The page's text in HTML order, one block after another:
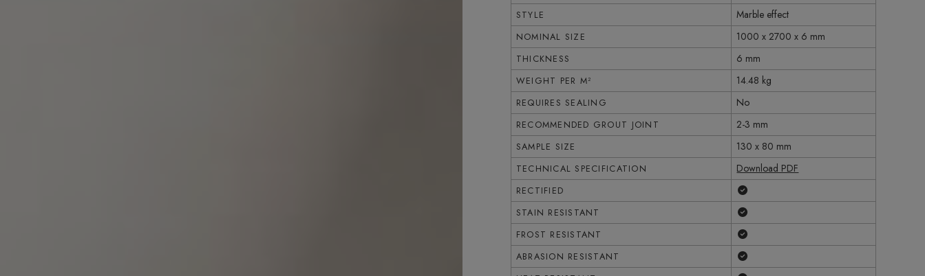
STYLE Marble effect
NOMINAL SIZE 1000 x 2700 x 6 mm
THICKNESS 6 mm
WEIGHT PER M² 14.48 kg
REQUIRES SEALING No
RECOMMENDED GROUT JOINT 2-3 mm
SAMPLE SIZE 130 x 80 mm
TECHNICAL SPECIFICATION Download PDF
RECTIFIED
STAIN RESISTANT
FROST RESISTANT
ABRASION RESISTANT